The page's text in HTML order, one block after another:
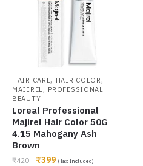
HAIR CARE, HAIR COLOR ,
MAJIREL , PROFESSIONAL
BEAUTY
Loreal Professional
Majirel Hair Color 50G
4.15 Mahogany Ash
Brown
₹420 ₹399 (Tax Included)